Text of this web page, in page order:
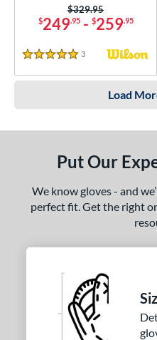
$249.95- $259.95
Price was:
$329.95
5 Stars
3 Reviews
Load
Put Our
We know gloves - and
perfect fit. Get the right